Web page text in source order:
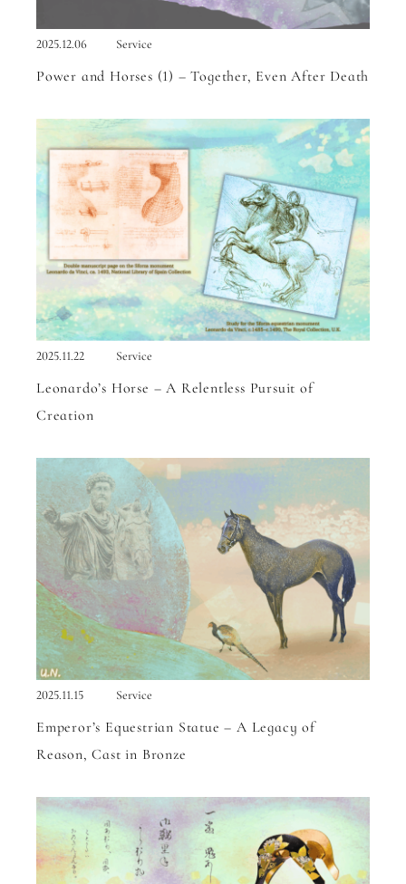
2025.12.06 Service
Power and Horses (1) – Together, Even After Death
2025.11.22 Service
Leonardo’s Horse – A Relentless Pursuit of
Creation
2025.11.15 Service
Emperor’s Equestrian Statue – A Legacy of
Reason, Cast in Bronze